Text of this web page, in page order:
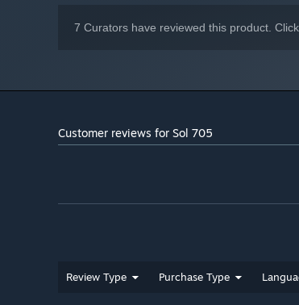
7 Curators have reviewed this product. Click
Customer reviews for Sol 705
Review Type Purchase Type